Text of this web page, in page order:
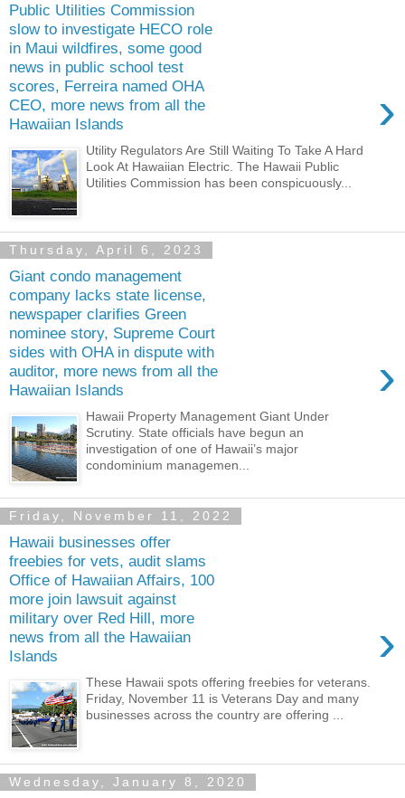
Public Utilities Commission
slow to investigate HECO role
in Maui wildfires, some good
news in public school test
scores, Ferreira named OHA
CEO, more news from all the
Hawaiian Islands
›
Utility Regulators Are Still Waiting To Take A Hard
Look At Hawaiian Electric. The Hawaii Public
Utilities Commission has been conspicuously...
Thursday, April 6, 2023
Giant condo management
company lacks state license,
newspaper clarifies Green
nominee story, Supreme Court
sides with OHA in dispute with
auditor, more news from all the
Hawaiian Islands
›
Hawaii Property Management Giant Under
Scrutiny. State officials have begun an
investigation of one of Hawaii’s major
condominium managemen...
Friday, November 11, 2022
Hawaii businesses offer
freebies for vets, audit slams
Office of Hawaiian Affairs, 100
more join lawsuit against
military over Red Hill, more
news from all the Hawaiian
Islands
›
These Hawaii spots offering freebies for veterans.
Friday, November 11 is Veterans Day and many
businesses across the country are offering ...
Wednesday, January 8, 2020